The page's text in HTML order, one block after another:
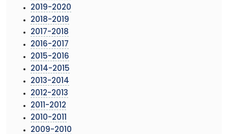
2019-2020
2018-2019
2017-2018
2016-2017
2015-2016
2014-2015
2013-2014
2012-2013
2011-2012
2010-2011
2009-2010